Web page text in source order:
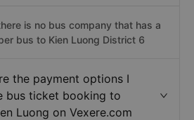
is no bus company that has a
bus to Kien Luong District 6
the payment options I
bus ticket booking to
Luong on Vexere.com